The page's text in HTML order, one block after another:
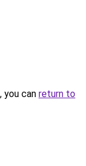
you can return to